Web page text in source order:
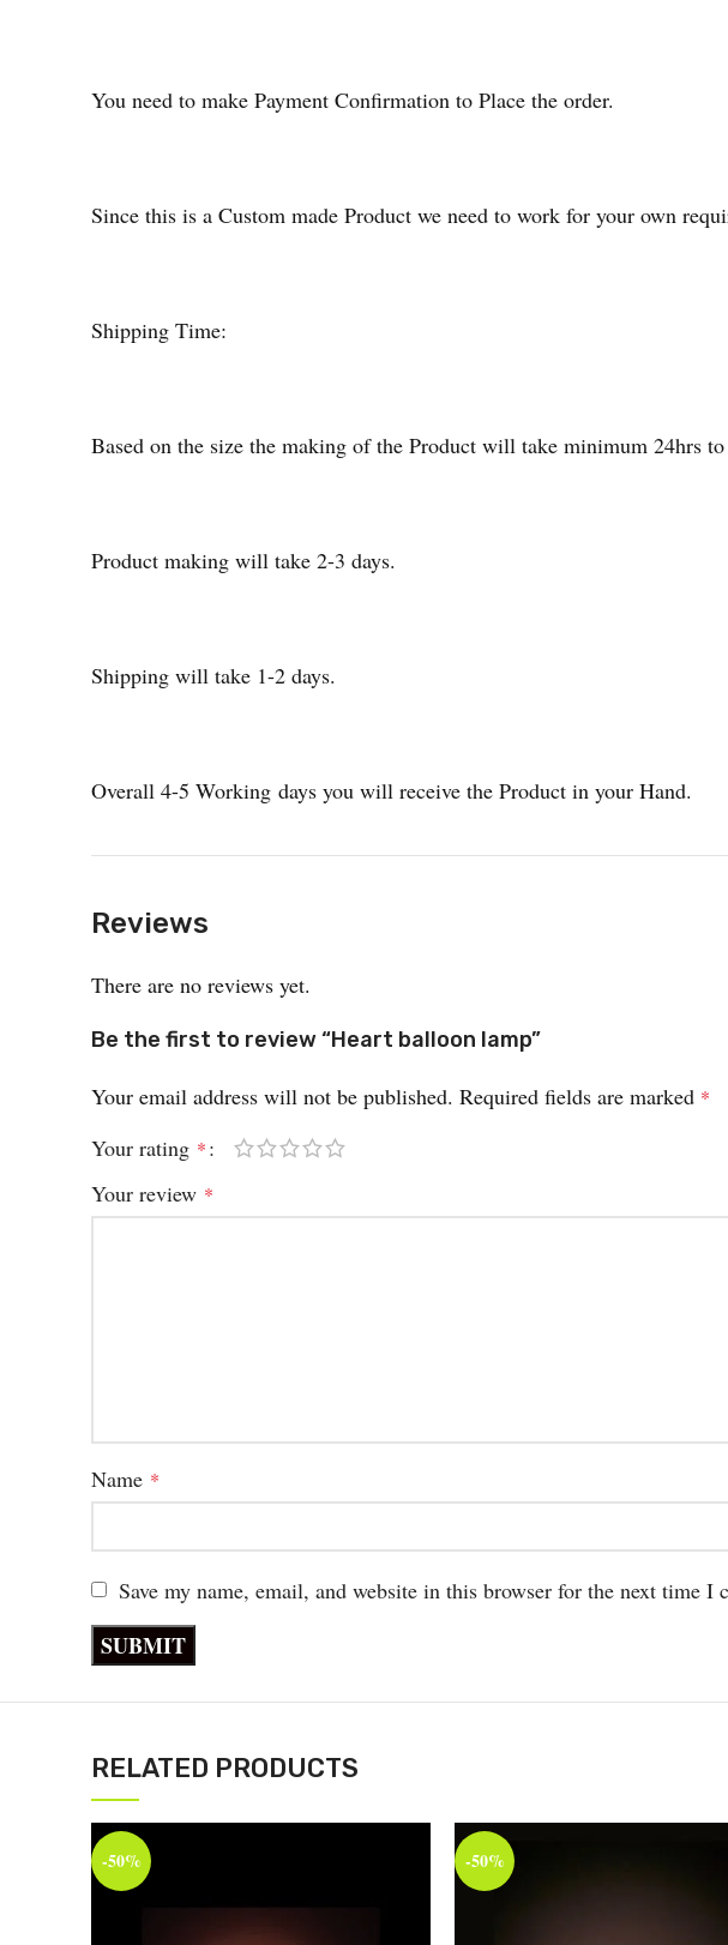
You need to make Payment Confirmation to Place the order.
Since this is a Custom made Product we need to work for your own
Shipping Time:
Based on the size the making of the Product will take minimum 24hrs
Product making will take 2-3 days.
Shipping will take 1-2 days.
Overall 4-5 Working days you will receive the Product in your Hand.
Reviews
There are no reviews yet.
Be the first to review “Heart balloon lamp”
Your email address will not be published. Required fields are marked *
Your rating *
Your review *
Name *
Save my name, email, and website in this browser for the next time I
RELATED PRODUCTS
-50% -50%